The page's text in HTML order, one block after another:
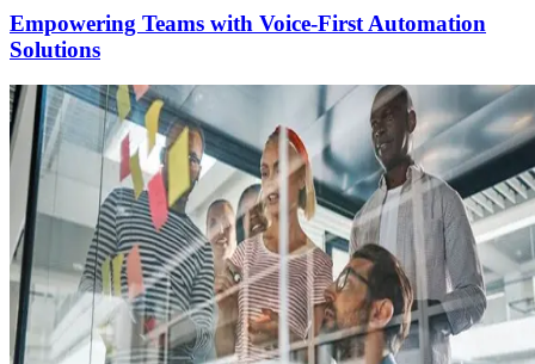
Empowering Teams with Voice-First Automation
Solutions